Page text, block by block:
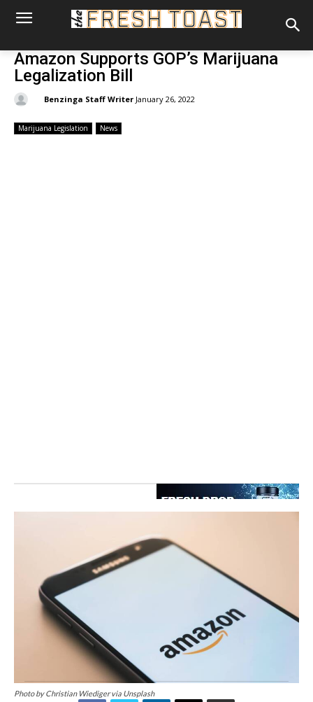
Amazon Supports GOP’s Marijuana
Legalization Bill
Benzinga Staff Writer January 26, 2022
Marijuana Legislation News
Photo by Christian Wiediger via Unsplash